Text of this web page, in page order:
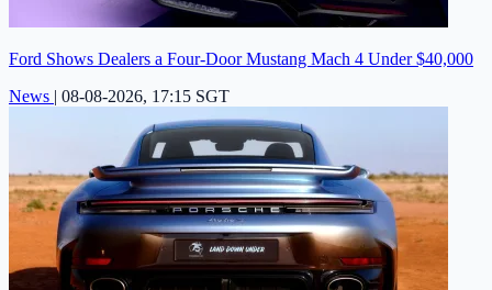
Ford Shows Dealers a Four-Door Mustang Mach 4 Under $40,000
News | 08-08-2026, 17:15 SGT